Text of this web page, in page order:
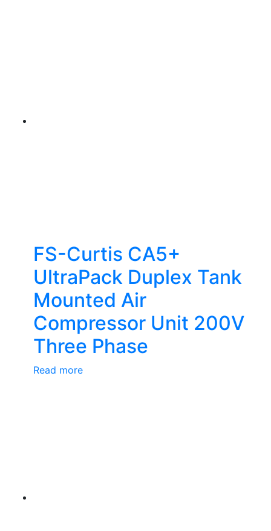
FS-Curtis CA5+
UltraPack Duplex Tank
Mounted Air
Compressor Unit 200V
Three Phase
Read more